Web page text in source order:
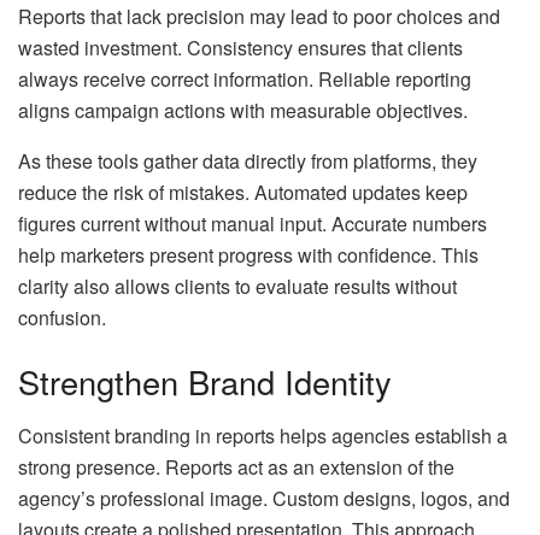
Reports that lack precision may lead to poor choices and
wasted investment. Consistency ensures that clients
always receive correct information. Reliable reporting
aligns campaign actions with measurable objectives.
As these tools gather data directly from platforms, they
reduce the risk of mistakes. Automated updates keep
figures current without manual input. Accurate numbers
help marketers present progress with confidence. This
clarity also allows clients to evaluate results without
confusion.
Strengthen Brand Identity
Consistent branding in reports helps agencies establish a
strong presence. Reports act as an extension of the
agency’s professional image. Custom designs, logos, and
layouts create a polished presentation. This approach